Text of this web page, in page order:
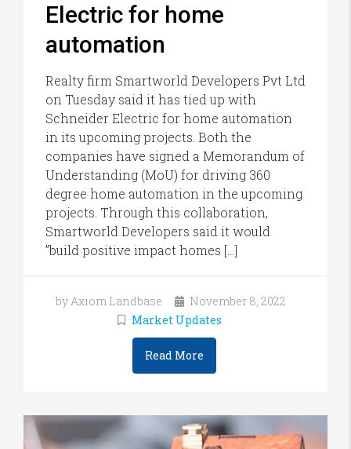
Electric for home
automation
Realty firm Smartworld Developers Pvt Ltd
on Tuesday said it has tied up with
Schneider Electric for home automation
in its upcoming projects. Both the
companies have signed a Memorandum of
Understanding (MoU) for driving 360
degree home automation in the upcoming
projects. Through this collaboration,
Smartworld Developers said it would
”build positive impact homes […]
by Axiom Landbase
November 8, 2022
Market Updates
Read More